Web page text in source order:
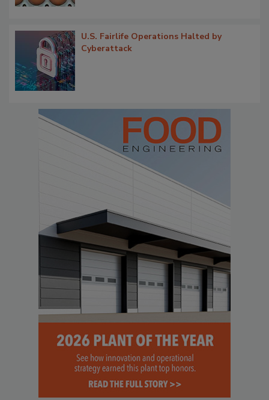
U.S. Fairlife Operations Halted by
Cyberattack